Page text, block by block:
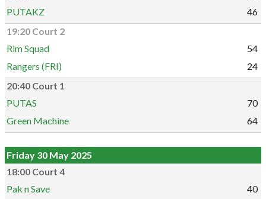
PUTAKZ
46
19:20 Court 2
Rim Squad
54
Rangers (FRI)
24
20:40 Court 1
PUTAS
70
Green Machine
64
Friday 30 May 2025
18:00 Court 4
Pak n Save
40